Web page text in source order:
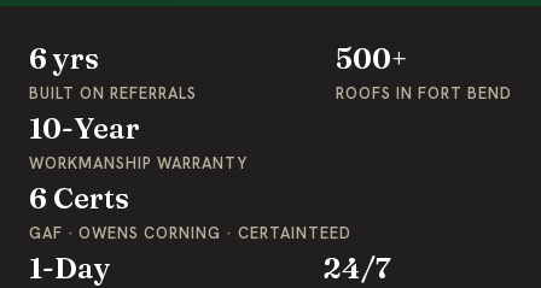
6 yrs
BUILT ON REFERRALS
500+
ROOFS IN FORT BEND
10-Year
WORKMANSHIP WARRANTY
6 Certs
GAF · OWENS CORNING · CERTAINTEED
1-Day 24/7